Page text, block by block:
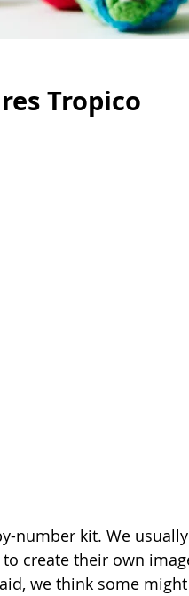
Tropico
number kit. We
create their own
we think some